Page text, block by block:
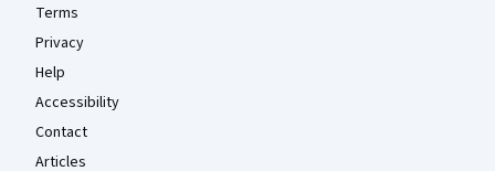
Terms
Privacy
Help
Accessibility
Contact
Articles